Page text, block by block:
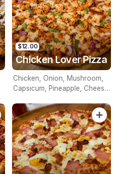
$12.00
Chicken Lover Pizza
Chicken, Onion, Mushroom,
Capsicum, Pineapple, Cheese